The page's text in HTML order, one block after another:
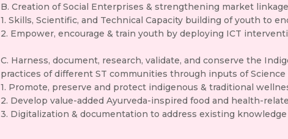
B. Creation of Social Enterprises & strengthening market
1. Skills, Scientific, and Technical Capacity building of youth to
2. Empower, encourage & train youth by deploying ICT
C. Harness, document, research, validate, and conserve the
practices of different ST communities through inputs of Science
1. Promote, preserve and protect indigenous & traditional
2. Develop value-added Ayurveda-inspired food and health-
3. Digitalization & documentation to address existing knowledge